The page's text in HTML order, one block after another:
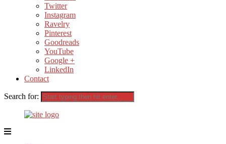
Twitter
Instagram
Ravelry
Pinterest
Goodreads
YouTube
Google +
LinkedIn
Contact
Search for: